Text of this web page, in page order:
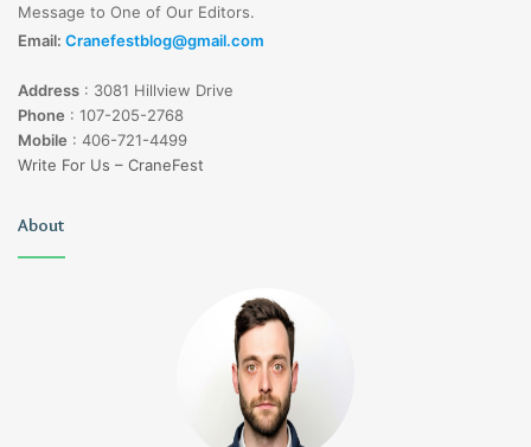
Message to One of Our Editors.
Email: Cranefestblog@gmail.com
Address : 3081 Hillview Drive
Phone : 107-205-2768
Mobile : 406-721-4499
Write For Us – CraneFest
About